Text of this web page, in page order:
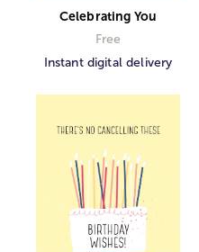
Celebrating You
Free
Instant digital delivery